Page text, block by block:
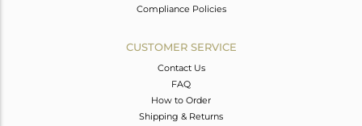
Compliance Policies
CUSTOMER SERVICE
Contact Us
FAQ
How to Order
Shipping & Returns